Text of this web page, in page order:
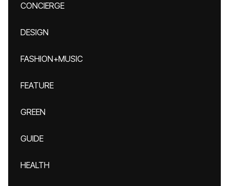
CONCIERGE
DESIGN
FASHION+MUSIC
FEATURE
GREEN
GUIDE
HEALTH